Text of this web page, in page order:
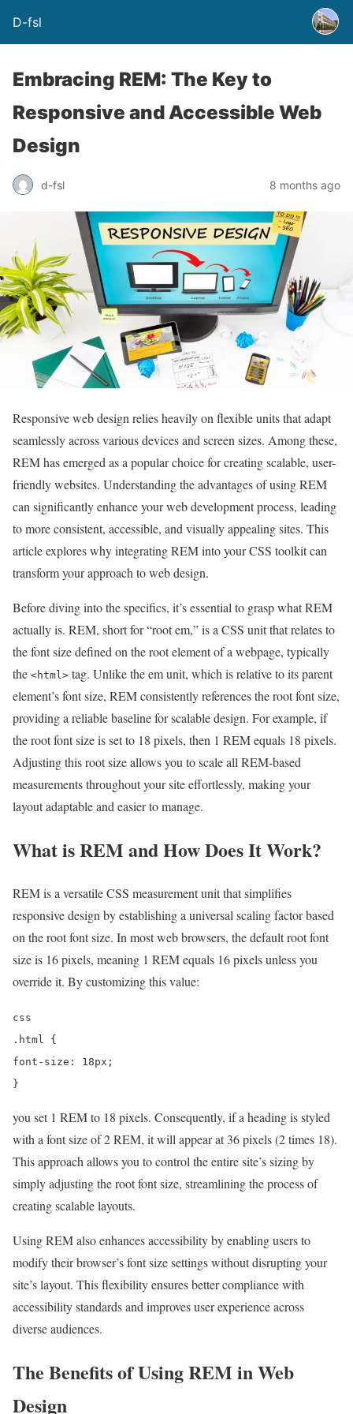
D-fsl
Embracing REM: The Key to
Responsive and Accessible Web
Design
d-fsl 8 months ago
Responsive web design relies heavily on flexible units that adapt
seamlessly across various devices and screen sizes. Among these,
REM has emerged as a popular choice for creating scalable, user-
friendly websites. Understanding the advantages of using REM
can significantly enhance your web development process, leading
to more consistent, accessible, and visually appealing sites. This
article explores why integrating REM into your CSS toolkit can
transform your approach to web design.
Before diving into the specifics, it’s essential to grasp what REM
actually is. REM, short for “root em,” is a CSS unit that relates to
the font size defined on the root element of a webpage, typically
the <html> tag. Unlike the em unit, which is relative to its parent
element’s font size, REM consistently references the root font size,
providing a reliable baseline for scalable design. For example, if
the root font size is set to 18 pixels, then 1 REM equals 18 pixels.
Adjusting this root size allows you to scale all REM-based
measurements throughout your site effortlessly, making your
layout adaptable and easier to manage.
What is REM and How Does It Work?
REM is a versatile CSS measurement unit that simplifies
responsive design by establishing a universal scaling factor based
on the root font size. In most web browsers, the default root font
size is 16 pixels, meaning 1 REM equals 16 pixels unless you
override it. By customizing this value:
css
.html {
font-size: 18px;
}
you set 1 REM to 18 pixels. Consequently, if a heading is styled
with a font size of 2 REM, it will appear at 36 pixels (2 times 18).
This approach allows you to control the entire site’s sizing by
simply adjusting the root font size, streamlining the process of
creating scalable layouts.
Using REM also enhances accessibility by enabling users to
modify their browser’s font size settings without disrupting your
site’s layout. This flexibility ensures better compliance with
accessibility standards and improves user experience across
diverse audiences.
The Benefits of Using REM in Web
Design